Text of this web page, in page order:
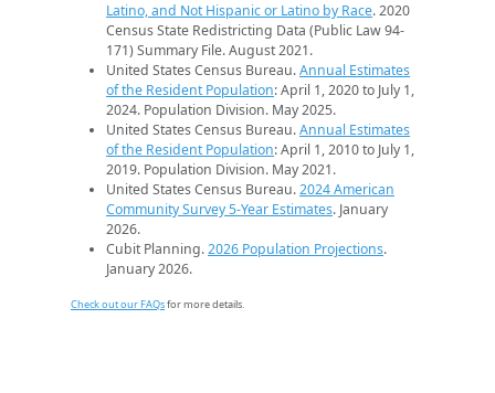
Latino, and Not Hispanic or Latino by Race. 2020
Census State Redistricting Data (Public Law 94-
171) Summary File. August 2021.
United States Census Bureau.Annual Estimates
of the Resident Population: April 1, 2020 to July 1,
2024. Population Division. May 2025.
United States Census Bureau.Annual Estimates
of the Resident Population: April 1, 2010 to July 1,
2019. Population Division. May 2021.
United States Census Bureau.2024 American
Community Survey 5-Year Estimates. January
2026.
Cubit Planning.2026 Population Projections.
January 2026.
Check out our FAQsfor more details.